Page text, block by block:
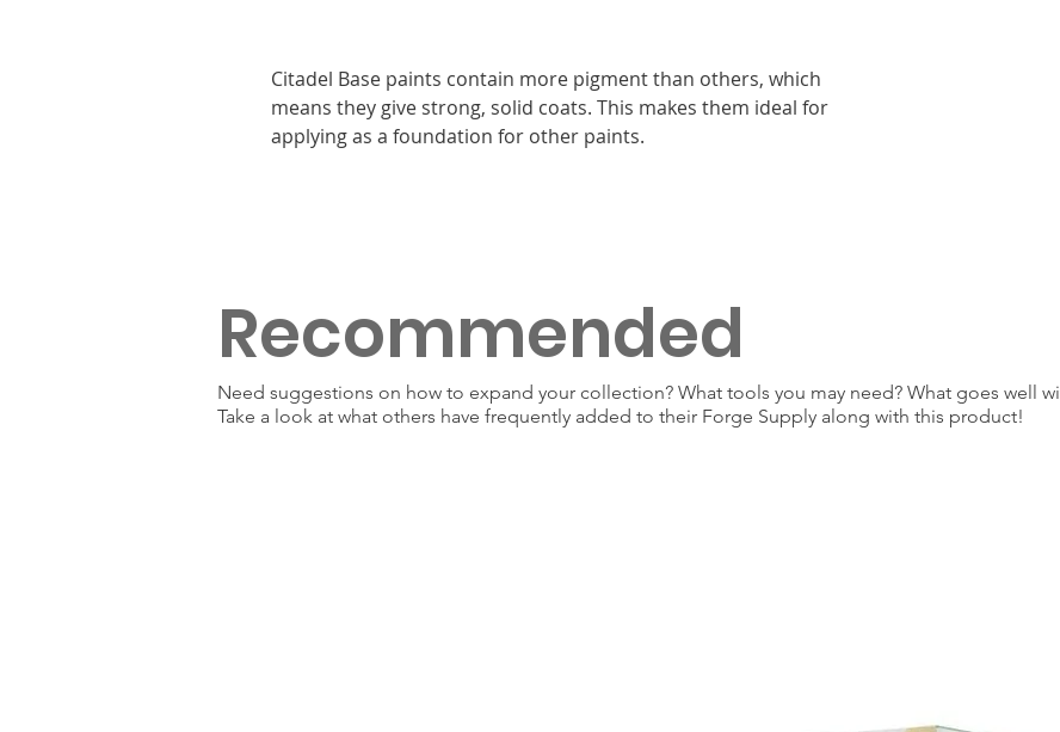
Citadel Base paints contain more pigment than others, which
means they give strong, solid coats. This makes them ideal for
applying as a foundation for other paints.
Recommended
Need suggestions on how to expand your collection? What tools you may need? What goes well
Take a look at what others have frequently added to their Forge Supply along with this product!